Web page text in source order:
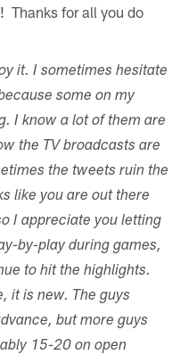
Thanks for all you do
it. I sometimes hesitate
some on my
I know a lot of them are
the TV broadcasts are
the tweets ruin the
like you are out there
I appreciate you letting
by-play during games,
to hit the highlights.
it is new. The guys
but more guys
15-20 on open